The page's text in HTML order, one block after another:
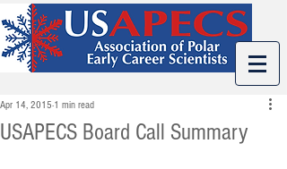
USAPECS Board Call Summary
Apr 14, 2015 1 min read